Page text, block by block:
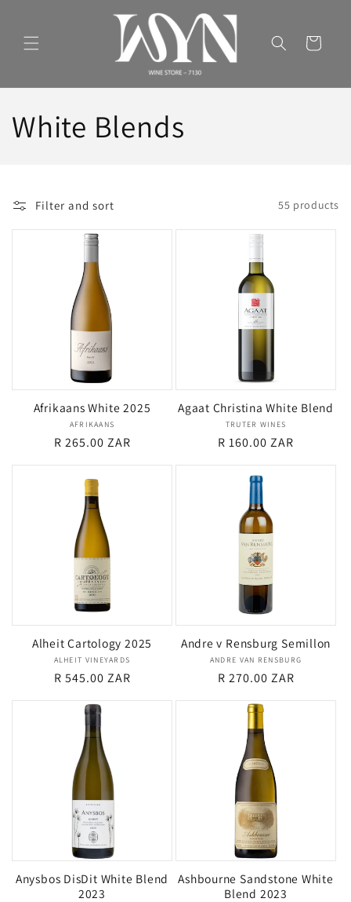
Cart
C
l
l
i
n
White Blends
Filter and sort 55 products
Afrikaans White 2025
Vendor:
AFRIKAANS
Regular
R 265.00 ZAR
Agaat Christina White Blend
Vendor:
TRUTER WINES
Regular
R 160.00 ZAR
Alheit Cartology 2025
Vendor:
ALHEIT VINEYARDS
Regular
R 545.00 ZAR
Andre v Rensburg Semillon
Vendor:
ANDRE VAN RENSBURG
Regular
R 270.00 ZAR
Anysbos DisDit White Blend
2023
Ashbourne Sandstone White
Blend 2023